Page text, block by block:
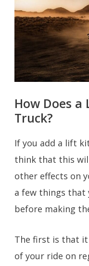
How Does
Truck?
If you add a lift
think that this
other effects on
a few things that
before making
The first is that
of your ride on